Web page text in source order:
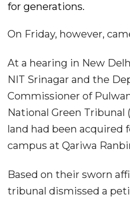
for generations.
On Friday, however,
At a hearing in New
NIT Srinagar and the
Commissioner of
National Green Tribunal
land had been acquired
campus at Qariwa
Based on their sworn
tribunal dismissed a